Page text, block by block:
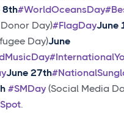
8th#WorldOceansDay
Day)#FlagDayJune
Day)June
June 27th
#SMDay (Social Media
.